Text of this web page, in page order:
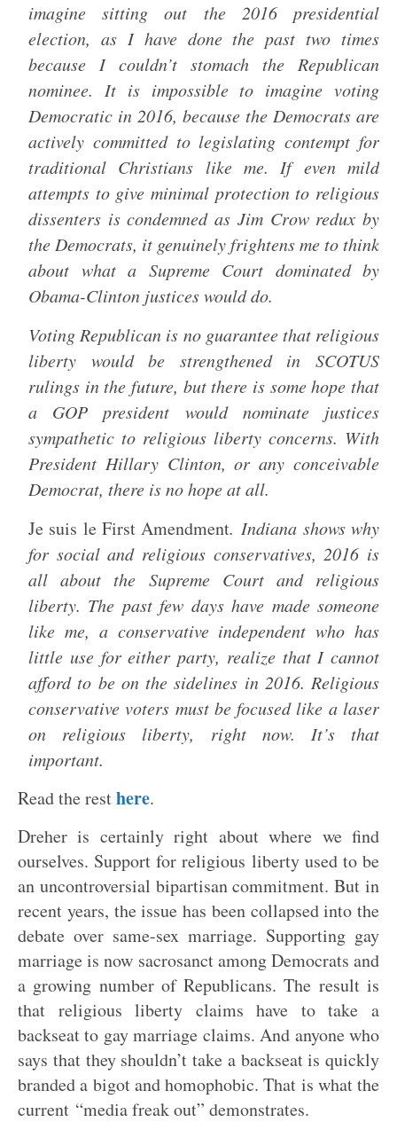
imagine sitting out the 2016 presidential
election, as I have done the past two times
because I couldn’t stomach the Republican
nominee. It is impossible to imagine voting
Democratic in 2016, because the Democrats are
actively committed to legislating contempt for
traditional Christians like me. If even mild
attempts to give minimal protection to religious
dissenters is condemned as Jim Crow redux by
the Democrats, it genuinely frightens me to think
about what a Supreme Court dominated by
Obama-Clinton justices would do.
Voting Republican is no guarantee that religious
liberty would be strengthened in SCOTUS
rulings in the future, but there is some hope that
a GOP president would nominate justices
sympathetic to religious liberty concerns. With
President Hillary Clinton, or any conceivable
Democrat, there is no hope at all.
Je suis le First Amendment. Indiana shows why
for social and religious conservatives, 2016 is
all about the Supreme Court and religious
liberty. The past few days have made someone
like me, a conservative independent who has
little use for either party, realize that I cannot
afford to be on the sidelines in 2016. Religious
conservative voters must be focused like a laser
on religious liberty, right now. It’s that
important.
Read the resthere.
Dreher is certainly right about where we find
ourselves. Support for religious liberty used to be
an uncontroversial bipartisan commitment. But in
recent years, the issue has been collapsed into the
debate over same-sex marriage. Supporting gay
marriage is now sacrosanct among Democrats and
a growing number of Republicans. The result is
that religious liberty claims have to take a
backseat to gay marriage claims. And anyone who
says that they shouldn’t take a backseat is quickly
branded a bigot and homophobic. That is what the
current “media freak out” demonstrates.